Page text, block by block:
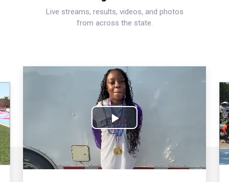
Live streams, results, videos, and photos
from across the state.
Play
Video